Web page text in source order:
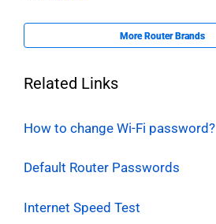
More Router Brands
Related Links
How to change Wi-Fi password?
Default Router Passwords
Internet Speed Test